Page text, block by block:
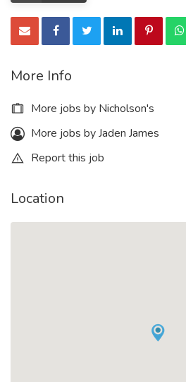
More Info
More jobs by Nicholson's
More jobs by Jaden James
Report this job
Location